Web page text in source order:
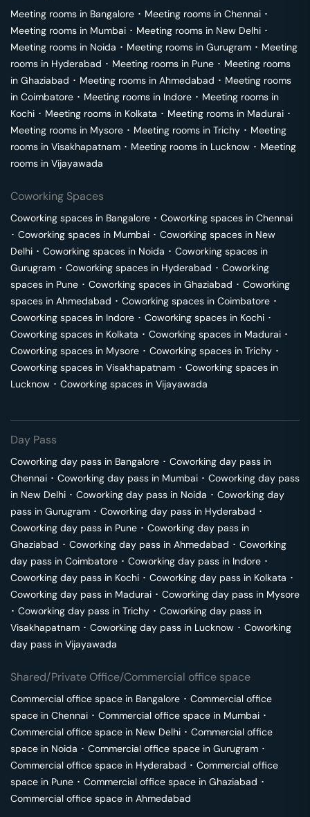
Meeting rooms in Bangalore ･ Meeting rooms in Chennai ･
Meeting rooms in Mumbai ･ Meeting rooms in New Delhi ･
Meeting rooms in Noida ･ Meeting rooms in Gurugram ･ Meeting
rooms in Hyderabad ･ Meeting rooms in Pune ･ Meeting rooms
in Ghaziabad ･ Meeting rooms in Ahmedabad ･ Meeting rooms
in Coimbatore ･ Meeting rooms in Indore ･ Meeting rooms in
Kochi ･ Meeting rooms in Kolkata ･ Meeting rooms in Madurai ･
Meeting rooms in Mysore ･ Meeting rooms in Trichy ･ Meeting
rooms in Visakhapatnam ･ Meeting rooms in Lucknow ･ Meeting
rooms in Vijayawada
Coworking Spaces
Coworking spaces in Bangalore ･ Coworking spaces in Chennai
･ Coworking spaces in Mumbai ･ Coworking spaces in New
Delhi ･ Coworking spaces in Noida ･ Coworking spaces in
Gurugram ･ Coworking spaces in Hyderabad ･ Coworking
spaces in Pune ･ Coworking spaces in Ghaziabad ･ Coworking
spaces in Ahmedabad ･ Coworking spaces in Coimbatore ･
Coworking spaces in Indore ･ Coworking spaces in Kochi ･
Coworking spaces in Kolkata ･ Coworking spaces in Madurai ･
Coworking spaces in Mysore ･ Coworking spaces in Trichy ･
Coworking spaces in Visakhapatnam ･ Coworking spaces in
Lucknow ･ Coworking spaces in Vijayawada
Day Pass
Coworking day pass in Bangalore ･ Coworking day pass in
Chennai ･ Coworking day pass in Mumbai ･ Coworking day pass
in New Delhi ･ Coworking day pass in Noida ･ Coworking day
pass in Gurugram ･ Coworking day pass in Hyderabad ･
Coworking day pass in Pune ･ Coworking day pass in
Ghaziabad ･ Coworking day pass in Ahmedabad ･ Coworking
day pass in Coimbatore ･ Coworking day pass in Indore ･
Coworking day pass in Kochi ･ Coworking day pass in Kolkata ･
Coworking day pass in Madurai ･ Coworking day pass in Mysore
･ Coworking day pass in Trichy ･ Coworking day pass in
Visakhapatnam ･ Coworking day pass in Lucknow ･ Coworking
day pass in Vijayawada
Shared/Private Office/Commercial office space
Commercial office space in Bangalore ･ Commercial office
space in Chennai ･ Commercial office space in Mumbai ･
Commercial office space in New Delhi ･ Commercial office
space in Noida ･ Commercial office space in Gurugram ･
Commercial office space in Hyderabad ･ Commercial office
space in Pune ･ Commercial office space in Ghaziabad ･
Commercial office space in Ahmedabad